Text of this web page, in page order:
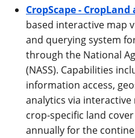
CropScape -
based interactive map
and querying system
through the National
(NASS). Capabilities
information access,
analytics via interactive
crop-specific land
annually for the